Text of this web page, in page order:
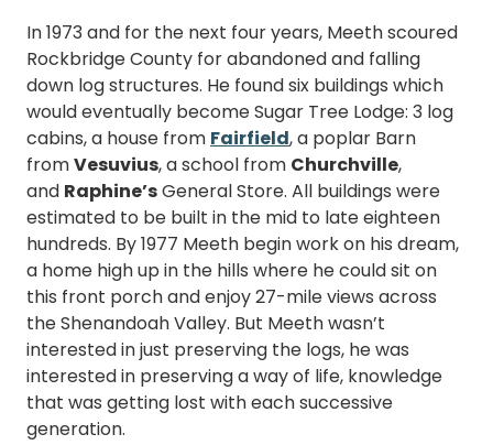
In 1973 and for the next four years, Meeth scoured
Rockbridge County for abandoned and falling
down log structures. He found six buildings which
would eventually become Sugar Tree Lodge: 3 log
cabins, a house from Fairfield, a poplar Barn
fromVesuvius, a school from Churchville,
and Raphine’sGeneral Store. All buildings were
estimated to be built in the mid to late eighteen
hundreds. By 1977 Meeth begin work on his dream,
a home high up in the hills where he could sit on
this front porch and enjoy 27-mile views across
the Shenandoah Valley. But Meeth wasn’t
interested in just preserving the logs, he was
interested in preserving a way of life, knowledge
that was getting lost with each successive
generation.